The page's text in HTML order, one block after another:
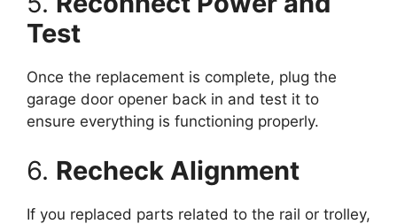
Test
Once the replacement is complete, plug the
garage door opener back in and test it to
ensure everything is functioning properly.
6. Recheck Alignment
If you replaced parts related to the rail or trolley,